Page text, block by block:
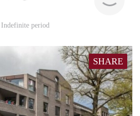
period
SHARE